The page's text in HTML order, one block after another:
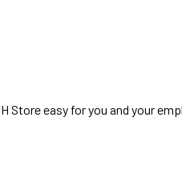
Store easy for you and your